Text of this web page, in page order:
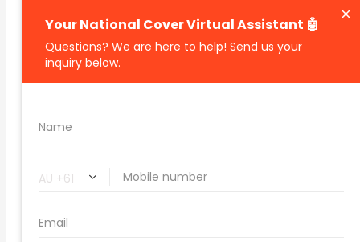
compare vehicle insurance quotes
car insurance quotes online
cheapest comprehensive car insurance
what is insurance excess
comprehensive car insurance coverage